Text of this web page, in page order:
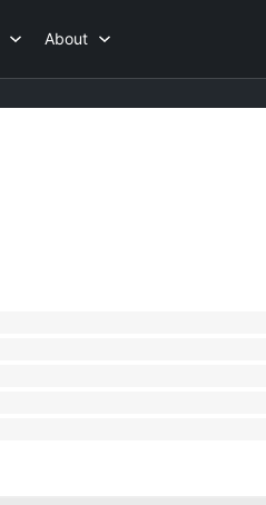
About